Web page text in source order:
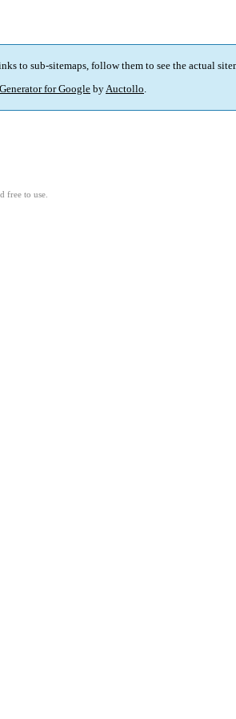
to sub-sitemaps, follow them to see the actual
for GooglebyAuctollo.
free to use.